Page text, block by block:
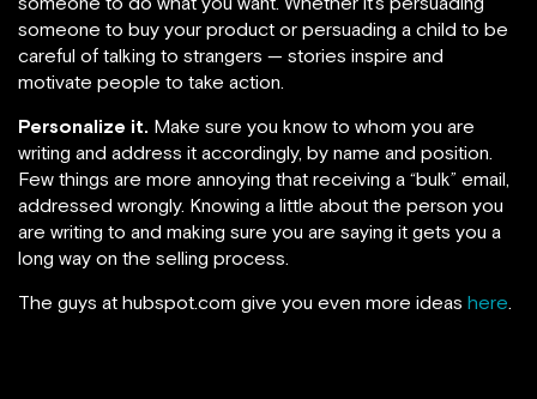
someone to buy your product or persuading a child to be
careful of talking to strangers — stories inspire and
motivate people to take action.
Personalize it. Make sure you know to whom you are
writing and address it accordingly, by name and position.
Few things are more annoying that receiving a “bulk” email,
addressed wrongly. Knowing a little about the person you
are writing to and making sure you are saying it gets you a
long way on the selling process.
The guys at hubspot.com give you even more ideas here